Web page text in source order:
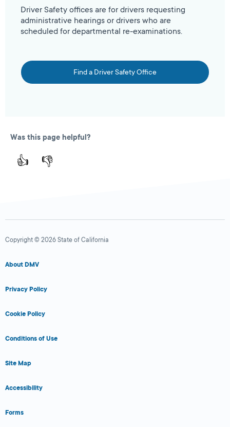
Driver Safety offices are for drivers requesting
administrative hearings or drivers who are
scheduled for departmental re-examinations.
Find a Driver Safety Office
Was this page helpful?
👍 👎
Copyright © 2026 State of California
About DMV
Privacy Policy
Cookie Policy
Conditions of Use
Site Map
Accessibility
Forms